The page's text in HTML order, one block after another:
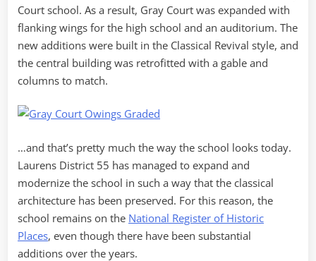
Court school. As a result, Gray Court was expanded with
flanking wings for the high school and an auditorium. The
new additions were built in the Classical Revival style, and
the central building was retrofitted with a gable and
columns to match.
…and that’s pretty much the way the school looks today.
Laurens District 55 has managed to expand and
modernize the school in such a way that the classical
architecture has been preserved. For this reason, the
school remains on the National Register of Historic
Places, even though there have been substantial
additions over the years.